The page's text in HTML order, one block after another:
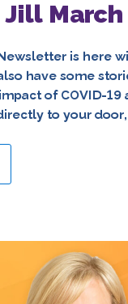
Jill
is here
have some
of COVID-
to your